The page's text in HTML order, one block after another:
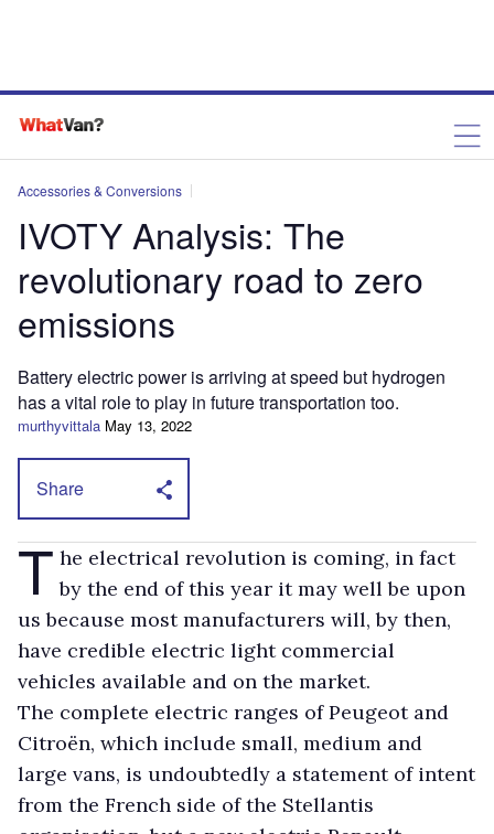
Accessories & Conversions
IVOTY Analysis: The
revolutionary road to zero
emissions
Battery electric power is arriving at speed but hydrogen
has a vital role to play in future transportation too.
murthyvittala May 13, 2022
Share
T he electrical revolution is coming, in fact
by the end of this year it may well be upon
us because most manufacturers will, by then,
have credible electric light commercial
vehicles available and on the market.
The complete electric ranges of Peugeot and
Citroën, which include small, medium and
large vans, is undoubtedly a statement of intent
from the French side of the Stellantis